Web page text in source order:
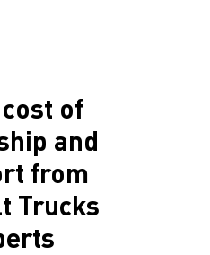
of
and
from
Trucks